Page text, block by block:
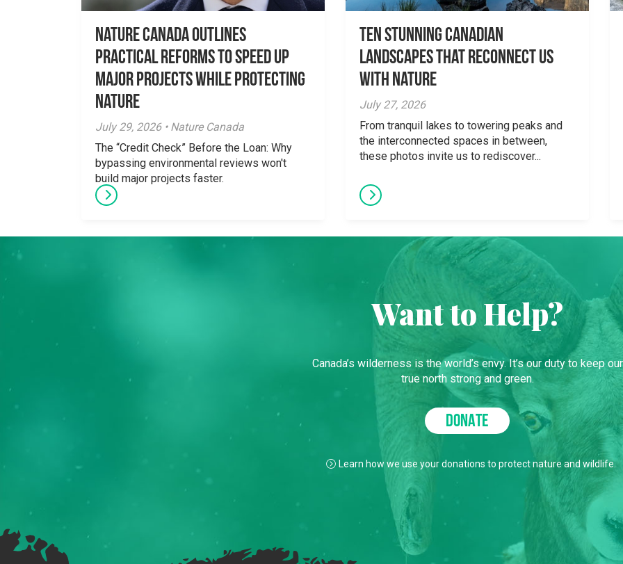
Nature Canada Outlines
Practical Reforms to Speed Up
Major Projects While Protecting
Nature
July 29, 2026 • Nature Canada
The “Credit Check” Before the Loan: Why
bypassing environmental reviews won't
build major projects faster.
Ten Stunning Canadian
Landscapes That Reconnect Us
With Nature
July 27, 2026
From tranquil lakes to towering peaks and
the interconnected spaces in between,
these photos invite us to rediscover...
Want to Help?
Canada’s wilderness is the world’s envy. It’s our duty to keep our
true north strong and green.
DONATE
Learn how we use your donations to protect nature and wildlife.